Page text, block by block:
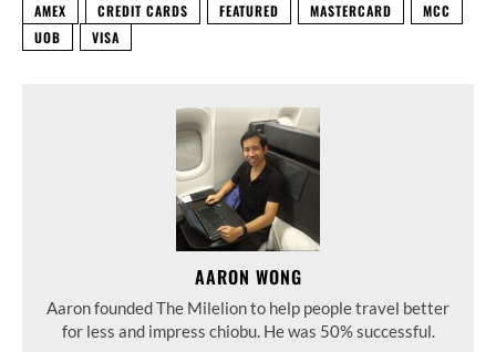
AMEX CREDIT CARDS FEATURED MASTERCARD
MCC
UOB
VISA
AARON WONG
Aaron founded The Milelion to help people travel better
for less and impress chiobu. He was 50% successful.